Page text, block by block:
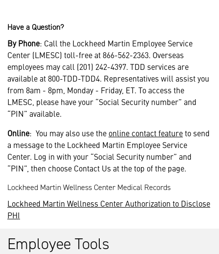
Have a Question?
By Phone: Call the Lockheed Martin Employee Service
Center (LMESC) toll-free at 866-562-2363. Overseas
employees may call (201) 242-4397. TDD services are
available at 800-TDD-TDD4. Representatives will assist you
from 8am - 8pm, Monday - Friday, ET. To access the
LMESC, please have your “Social Security number” and
“PIN” available.
Online: You may also use the online contact featureto send
a message to the Lockheed Martin Employee Service
Center. Log in with your “Social Security number” and
“PIN”, then choose Contact Us at the top of the page.
Lockheed Martin Wellness Center Medical Records
Lockheed Martin Wellness Center Authorization to Disclose
PHI
Employee Tools